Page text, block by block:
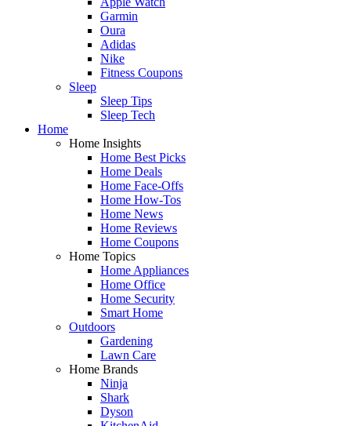
Garmin
Oura
Adidas
Nike
Fitness Coupons
Sleep
Sleep Tips
Sleep Tech
Home
Home Insights
Home Best Picks
Home Deals
Home Face-Offs
Home How-Tos
Home News
Home Reviews
Home Coupons
Home Topics
Home Appliances
Home Office
Home Security
Smart Home
Outdoors
Gardening
Lawn Care
Home Brands
Ninja
Shark
Dyson